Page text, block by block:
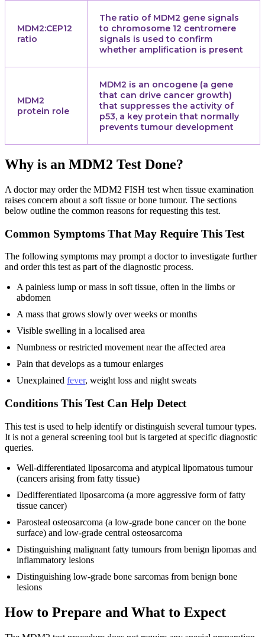
MDM2:CEP12
ratio
The ratio of MDM2 gene signals
to chromosome 12 centromere
signals is used to confirm
whether amplification is present
MDM2
protein role
MDM2 is an oncogene (a gene
that can drive cancer growth)
that suppresses the activity of
p53, a key protein that normally
prevents tumour development
Why is an MDM2 Test Done?
A doctor may order the MDM2 FISH test when tissue examination
raises concern about a soft tissue or bone tumour. The sections
below outline the common reasons for requesting this test.
Common Symptoms That May Require This Test
The following symptoms may prompt a doctor to investigate further
and order this test as part of the diagnostic process.
A painless lump or mass in soft tissue, often in the limbs or
abdomen
A mass that grows slowly over weeks or months
Visible swelling in a localised area
Numbness or restricted movement near the affected area
Pain that develops as a tumour enlarges
Unexplained fever, weight loss and night sweats
Conditions This Test Can Help Detect
This test is used to help identify or distinguish several tumour types.
It is not a general screening tool but is targeted at specific diagnostic
queries.
Well-differentiated liposarcoma and atypical lipomatous tumour
(cancers arising from fatty tissue)
Dedifferentiated liposarcoma (a more aggressive form of fatty
tissue cancer)
Parosteal osteosarcoma (a low-grade bone cancer on the bone
surface) and low-grade central osteosarcoma
Distinguishing malignant fatty tumours from benign lipomas and
inflammatory lesions
Distinguishing low-grade bone sarcomas from benign bone
lesions
How to Prepare and What to Expect